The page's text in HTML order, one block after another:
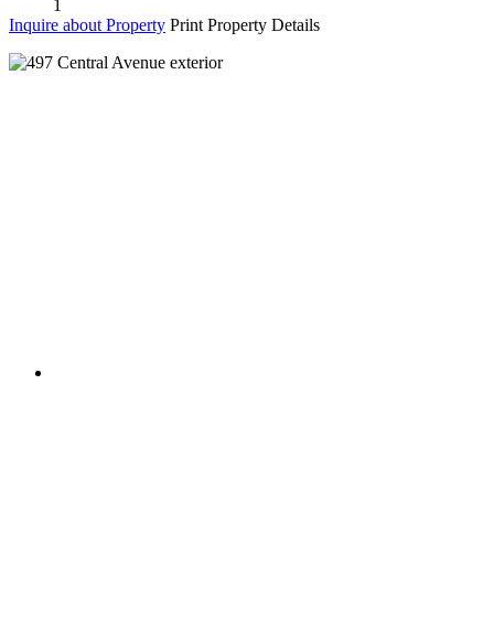
1
Inquire about Property Print Property Details